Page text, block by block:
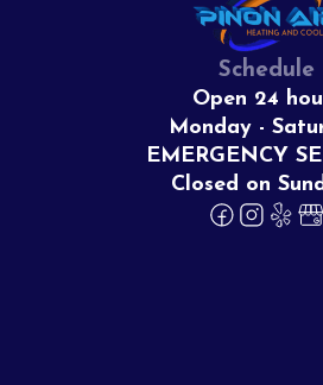
Schedule
Open 24
Monday -
EMERGENCY
Closed on